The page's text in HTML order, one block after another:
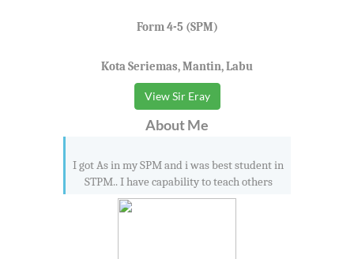
Form 4-5 (SPM)
Kota Seriemas, Mantin, Labu
View Sir Eray
About Me
I got As in my SPM and i was best student in
STPM.. I have capability to teach others